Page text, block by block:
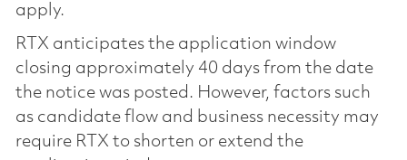
apply.
RTX anticipates the application window
closing approximately 40 days from the date
the notice was posted. However, factors such
as candidate flow and business necessity may
require RTX to shorten or extend the